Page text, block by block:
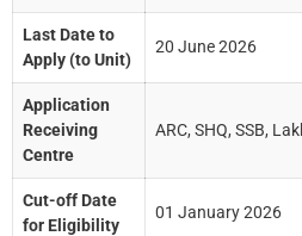
Last Date to
Apply (to Unit)
20 June 2026
Application
Receiving
Centre
ARC, SHQ, SSB,
Cut-off Date
for Eligibility
01 January 2026